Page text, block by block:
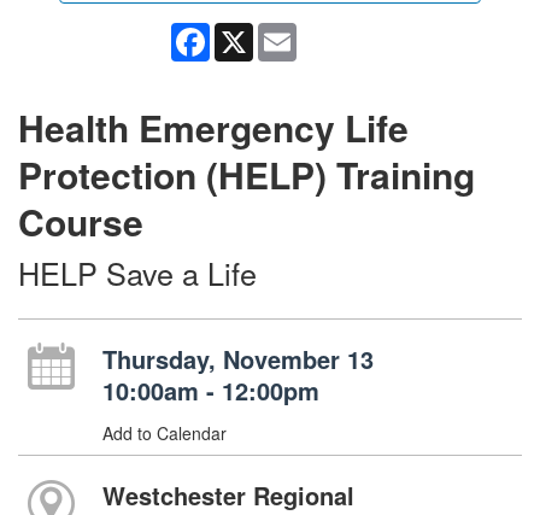
Facebook
X
Health Emergency Life
Protection (HELP) Training
Course
HELP Save a Life
Thursday, November 13
10:00am - 12:00pm
Add to Calendar
Westchester Regional